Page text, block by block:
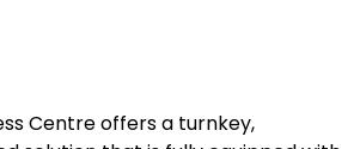
Centre offers a turnkey,